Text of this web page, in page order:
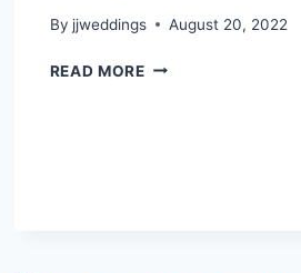
By jjweddings August 20, 2022
READ MORESALLY